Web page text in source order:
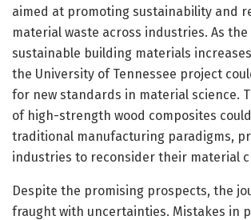
aimed at promoting sustainability and
material waste across industries. As
sustainable building materials
the University of Tennessee project
for new standards in material science.
of high-strength wood composites
traditional manufacturing paradigms,
industries to reconsider their material
Despite the promising prospects, the
fraught with uncertainties. Mistakes in